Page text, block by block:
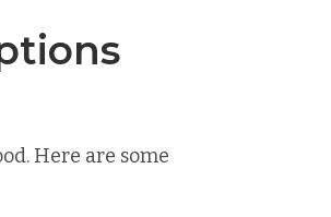
Here are some